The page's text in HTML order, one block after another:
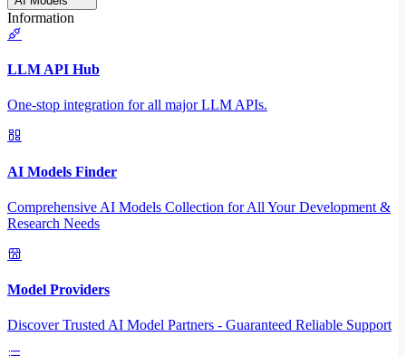
Information
LLM API Hub
One-stop integration for all major LLM APIs.
AI Models Finder
Comprehensive AI Models Collection for All Your Development &
Research Needs
Model Providers
Discover Trusted AI Model Partners - Guaranteed Reliable Support